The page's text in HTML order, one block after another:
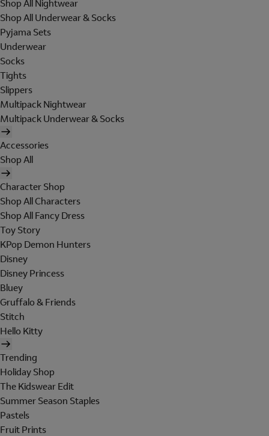
Shop All Nightwear
Shop All Underwear & Socks
Pyjama Sets
Underwear
Socks
Tights
Slippers
Multipack Nightwear
Multipack Underwear & Socks
Accessories
Shop All
Character Shop
Shop All Characters
Shop All Fancy Dress
Toy Story
KPop Demon Hunters
Disney
Disney Princess
Bluey
Gruffalo & Friends
Stitch
Hello Kitty
Trending
Holiday Shop
The Kidswear Edit
Summer Season Staples
Pastels
Fruit Prints